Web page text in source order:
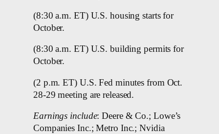
(8:30 a.m. ET) U.S. housing starts for
October.
(8:30 a.m. ET) U.S. building permits for
October.
(2 p.m. ET) U.S. Fed minutes from Oct.
28-29 meeting are released.
Earnings include: Deere & Co.; Lowe’s
Companies Inc.; Metro Inc.; Nvidia